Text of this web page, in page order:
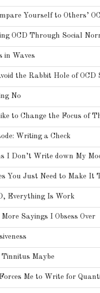
Yourself to Others’
OCD Through Social
in Waves
the Rabbit Hole of OCD
No
to Change the Focus of
Writing a Check
I Don’t Write down My
You Just Need to Make It
Everything Is Work
Sayings I Obsess Over
Tinnitus Maybe
Me to Write for